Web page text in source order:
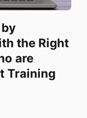
the Right
are
Training